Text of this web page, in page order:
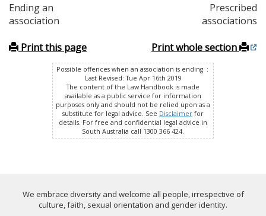
Ending an
association
Prescribed
associations
Print this page Print whole section
Possible offences when an association is ending :
Last Revised: Tue Apr 16th 2019
The content of the Law Handbook is made
available as a public service for information
purposes only and should not be relied upon as a
substitute for legal advice. See Disclaimer for
details. For free and confidential legal advice in
South Australia call 1300 366 424.
We embrace diversity and welcome all people, irrespective of
culture, faith, sexual orientation and gender identity.